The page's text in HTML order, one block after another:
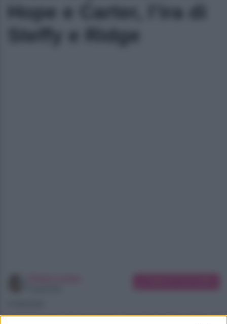
Hope e Carter, l’ira di
Steffy e Ridge